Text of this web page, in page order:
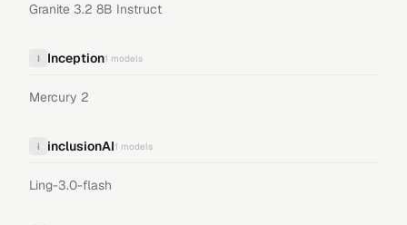
Granite 3.2 8B Instruct
I Inception1 models
Mercury 2
i inclusionAI1 models
Ling-3.0-flash